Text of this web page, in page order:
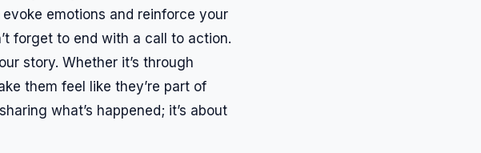
emotions and reinforce your
forget to end with a call to action.
story. Whether it’s through
them feel like they’re part of
what’s happened; it’s about